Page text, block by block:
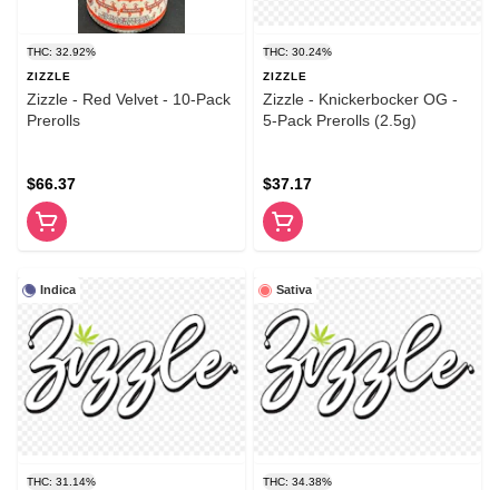
THC: 32.92%
ZIZZLE
Zizzle - Red Velvet - 10-Pack
Prerolls
$66.37
THC: 30.24%
ZIZZLE
Zizzle - Knickerbocker OG -
5-Pack Prerolls (2.5g)
$37.17
Indica
THC: 31.14%
Sativa
THC: 34.38%